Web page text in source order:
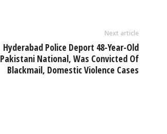
Next article
Hyderabad Police Deport 48-Year-Old
Pakistani National, Was Convicted Of
Blackmail, Domestic Violence Cases